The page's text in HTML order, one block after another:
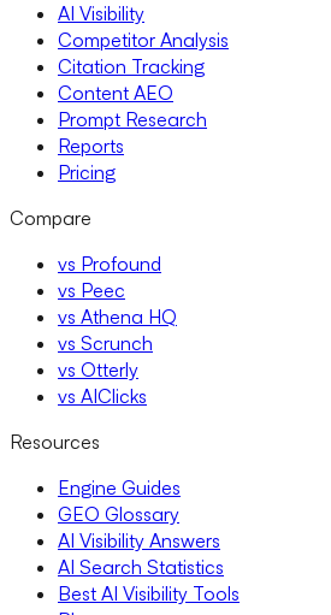
AI Visibility
Competitor Analysis
Citation Tracking
Content AEO
Prompt Research
Reports
Pricing
Compare
vs Profound
vs Peec
vs Athena HQ
vs Scrunch
vs Otterly
vs AIClicks
Resources
Engine Guides
GEO Glossary
AI Visibility Answers
AI Search Statistics
Best AI Visibility Tools